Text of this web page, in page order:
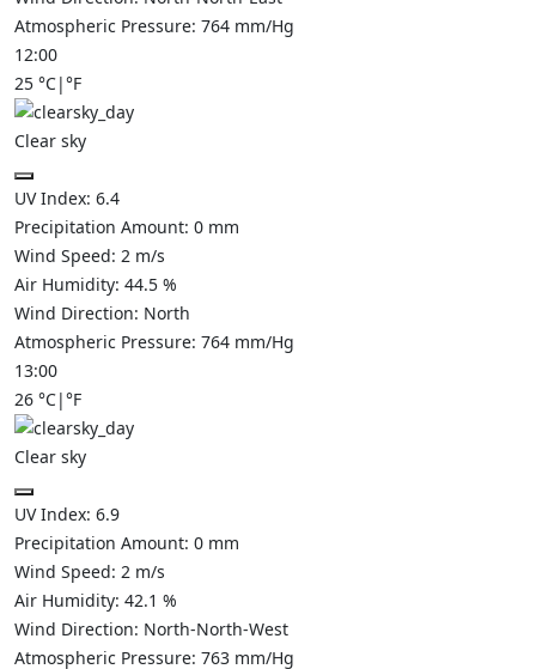
Atmospheric Pressure: 764 mm/Hg
12:00
25 °C|°F
Clear sky
UV Index: 6.4
Precipitation Amount: 0 mm
Wind Speed: 2 m/s
Air Humidity: 44.5 %
Wind Direction: North
Atmospheric Pressure: 764 mm/Hg
13:00
26 °C|°F
Clear sky
UV Index: 6.9
Precipitation Amount: 0 mm
Wind Speed: 2 m/s
Air Humidity: 42.1 %
Wind Direction: North-North-West
Atmospheric Pressure: 763 mm/Hg